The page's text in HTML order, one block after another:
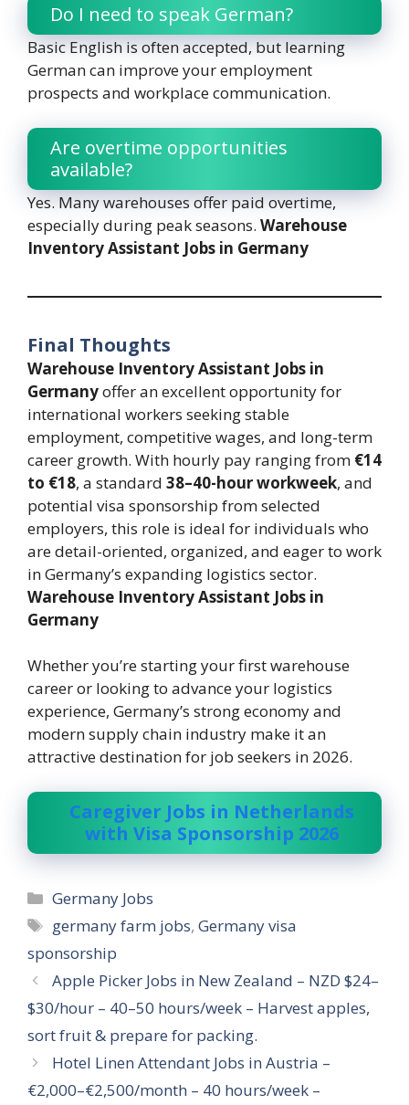
Do I need to speak German?
Basic English is often accepted, but learning
German can improve your employment
prospects and workplace communication.
Are overtime opportunities
available?
Yes. Many warehouses offer paid overtime,
especially during peak seasons. Warehouse
Inventory Assistant Jobs in Germany
Final Thoughts
Warehouse Inventory Assistant Jobs in
Germanyoffer an excellent opportunity for
international workers seeking stable
employment, competitive wages, and long-term
career growth. With hourly pay ranging from €14
to €18, a standard 38–40-hour workweek, and
potential visa sponsorship from selected
employers, this role is ideal for individuals who
are detail-oriented, organized, and eager to work
in Germany’s expanding logistics sector.
Warehouse Inventory Assistant Jobs in
Germany
Whether you’re starting your first warehouse
career or looking to advance your logistics
experience, Germany’s strong economy and
modern supply chain industry make it an
attractive destination for job seekers in 2026.
Caregiver Jobs in Netherlands
with Visa Sponsorship 2026
Categories
Germany Jobs
Tags
germany farm jobs,Germany visa
sponsorship
Apple Picker Jobs in New Zealand – NZD $24–
$30/hour – 40–50 hours/week – Harvest apples,
sort fruit & prepare for packing.
Hotel Linen Attendant Jobs in Austria –
€2,000–€2,500/month – 40 hours/week –